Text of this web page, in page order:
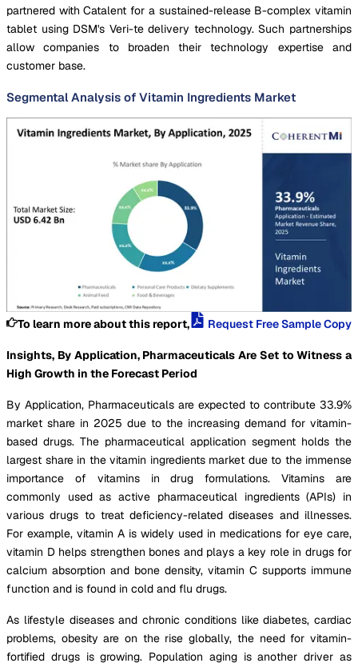
partnered with Catalent for a sustained-release B-complex vitamin
tablet using DSM's Veri-te delivery technology. Such partnerships
allow companies to broaden their technology expertise and
customer base.
Segmental Analysis of Vitamin Ingredients Market
To learn more about this report, Request Free Sample Copy
Insights, By Application, Pharmaceuticals Are Set to Witness a
High Growth in the Forecast Period
By Application, Pharmaceuticals are expected to contribute 33.9%
market share in 2025 due to the increasing demand for vitamin-
based drugs. The pharmaceutical application segment holds the
largest share in the vitamin ingredients market due to the immense
importance of vitamins in drug formulations. Vitamins are
commonly used as active pharmaceutical ingredients (APIs) in
various drugs to treat deficiency-related diseases and illnesses.
For example, vitamin A is widely used in medications for eye care,
vitamin D helps strengthen bones and plays a key role in drugs for
calcium absorption and bone density, vitamin C supports immune
function and is found in cold and flu drugs.
As lifestyle diseases and chronic conditions like diabetes, cardiac
problems, obesity are on the rise globally, the need for vitamin-
fortified drugs is growing. Population aging is another driver as